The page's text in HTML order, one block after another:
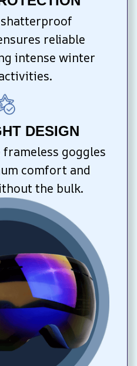
reliable
intense winter
DESIGN
goggles
comfort and
the bulk.